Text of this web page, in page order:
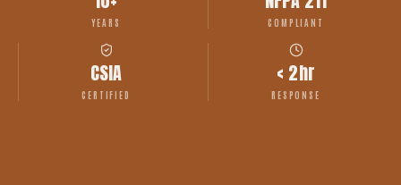
YEARS COMPLIANT
CSIA
CERTIFIED
< 2hr
RESPONSE